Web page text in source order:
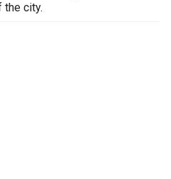
the city.